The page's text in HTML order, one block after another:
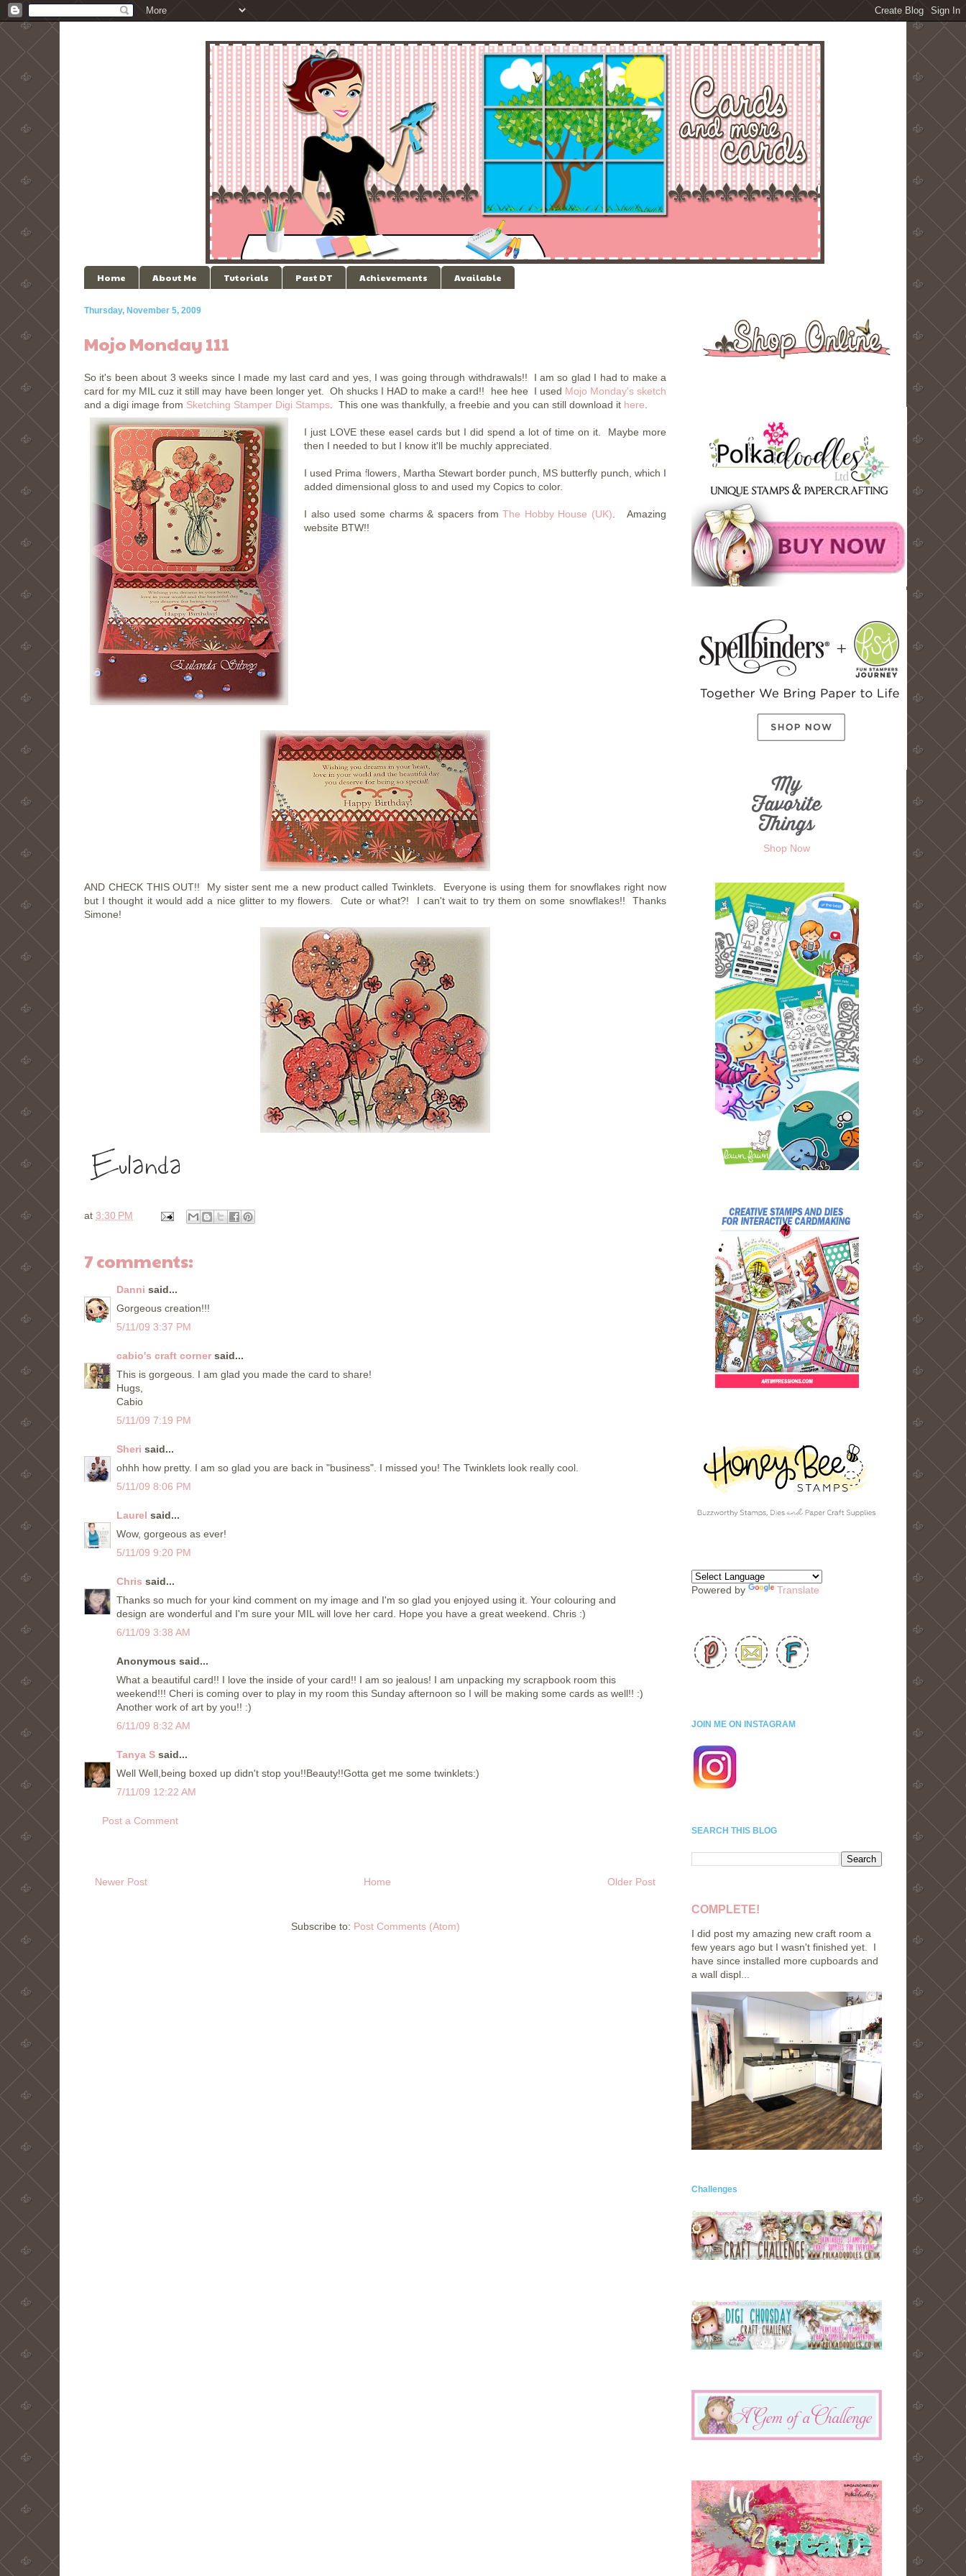
Home About Me Tutorials Past DT Achievements Available
Thursday, November 5, 2009
Mojo Monday 111
So it's been about 3 weeks since I made my last card and yes, I was going through withdrawals!! I am so glad I had to make a
card for my MIL cuz it still may have been longer yet. Oh shucks I HAD to make a card!! hee hee I used Mojo Monday's sketch
and a digi image from Sketching Stamper Digi Stamps . This one was thankfully, a freebie and you can still download it here
I just LOVE these easel cards but I did spend a lot of time on it. Maybe more
then I needed to but I know it'll be muchly appreciated.
I used Prima flowers, Martha Stewart border punch, MS butterfly punch, which I
added dimensional gloss to and used my Copics to color.
I also used some charms & spacers fromThe Hobby House (UK) . Amazing
website BTW!!
AND CHECK THIS OUT!! My sister sent me a new product called Twinklets. Everyone is using them for snowflakes right now
but I thought it would add a nice glitter to my flowers. Cute or what?! I can't wait to try them on some snowflakes!! Thanks
Simone!
at 3:30 PM
7 comments:
Danni said...
Gorgeous creation!!!
5/11/09 3:37 PM
cabio's craft corner said...
This is gorgeous. I am glad you made the card to share!
Hugs,
Cabio
5/11/09 7:19 PM
Sheri said...
ohhh how pretty. I am so glad you are back in "business". I missed you! The Twinklets look really cool.
5/11/09 8:06 PM
Laurel said...
Wow, gorgeous as ever!
5/11/09 9:20 PM
Chris said...
Thanks so much for your kind comment on my image and I'm so glad you enjoyed using it. Your colouring and
design are wonderful and I'm sure your MIL will love her card. Hope you have a great weekend. Chris :)
6/11/09 3:38 AM
Anonymous said...
What a beautiful card!! I love the inside of your card!! I am so jealous! I am unpacking my scrapbook room this
weekend!!! Cheri is coming over to play in my room this Sunday afternoon so I will be making some cards as well!! :)
Another work of art by you!! :)
6/11/09 8:32 AM
Tanya S said...
Well Well,being boxed up didn't stop you!!Beauty!!Gotta get me some twinklets:)
7/11/09 12:22 AM
Post a Comment
Newer Post Older Post
Home
Subscribe to: Post Comments (Atom)
Shop Now
Powered by Translate
JOIN ME ON INSTAGRAM
SEARCH THIS BLOG
COMPLETE!
I did post my amazing new craft room a
few years ago but I wasn't finished yet. I
have since installed more cupboards and
a wall displ...
Challenges